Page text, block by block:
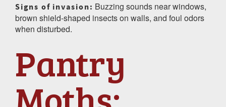
Signs of invasion: Buzzing sounds near windows,
brown shield-shaped insects on walls, and foul odors
when disturbed.
Pantry